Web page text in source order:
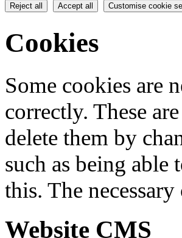
Reject all Accept all Customise cookie
Cookies
Some cookies are
correctly. These
delete them by
such as being
this. The
Website CMS